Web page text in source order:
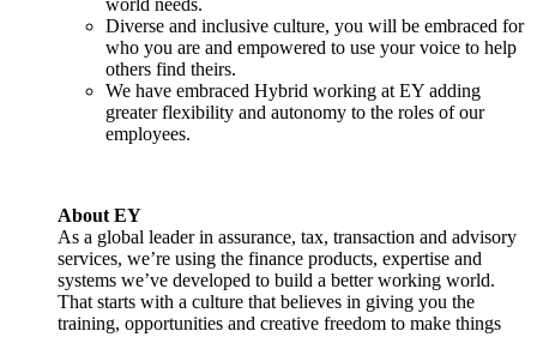
Diverse and inclusive culture, you will be embraced for
who you are and empowered to use your voice to help
others find theirs.
We have embraced Hybrid working at EY adding
greater flexibility and autonomy to the roles of our
employees.
About EY
As a global leader in assurance, tax, transaction and advisory
services, we’re using the finance products, expertise and
systems we’ve developed to build a better working world.
That starts with a culture that believes in giving you the
training, opportunities and creative freedom to make things